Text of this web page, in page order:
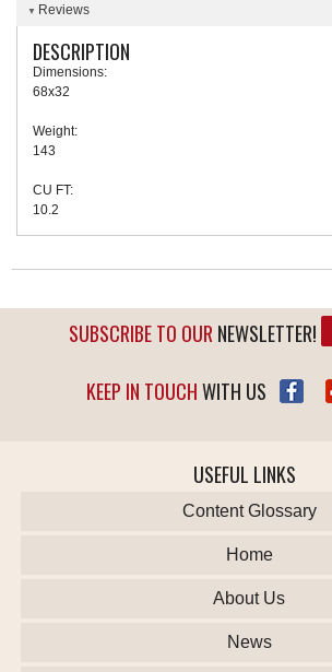
Reviews
DESCRIPTION
Dimensions:
68x32
Weight:
143
CU FT:
10.2
SUBSCRIBE TO OUR NEWSLETTER!
KEEP IN TOUCHWITH US
USEFUL LINKS
Content Glossary
Home
About Us
News